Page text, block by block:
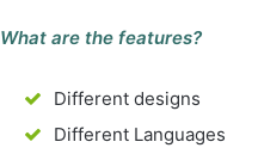
What are the features?
Different designs
Different Languages